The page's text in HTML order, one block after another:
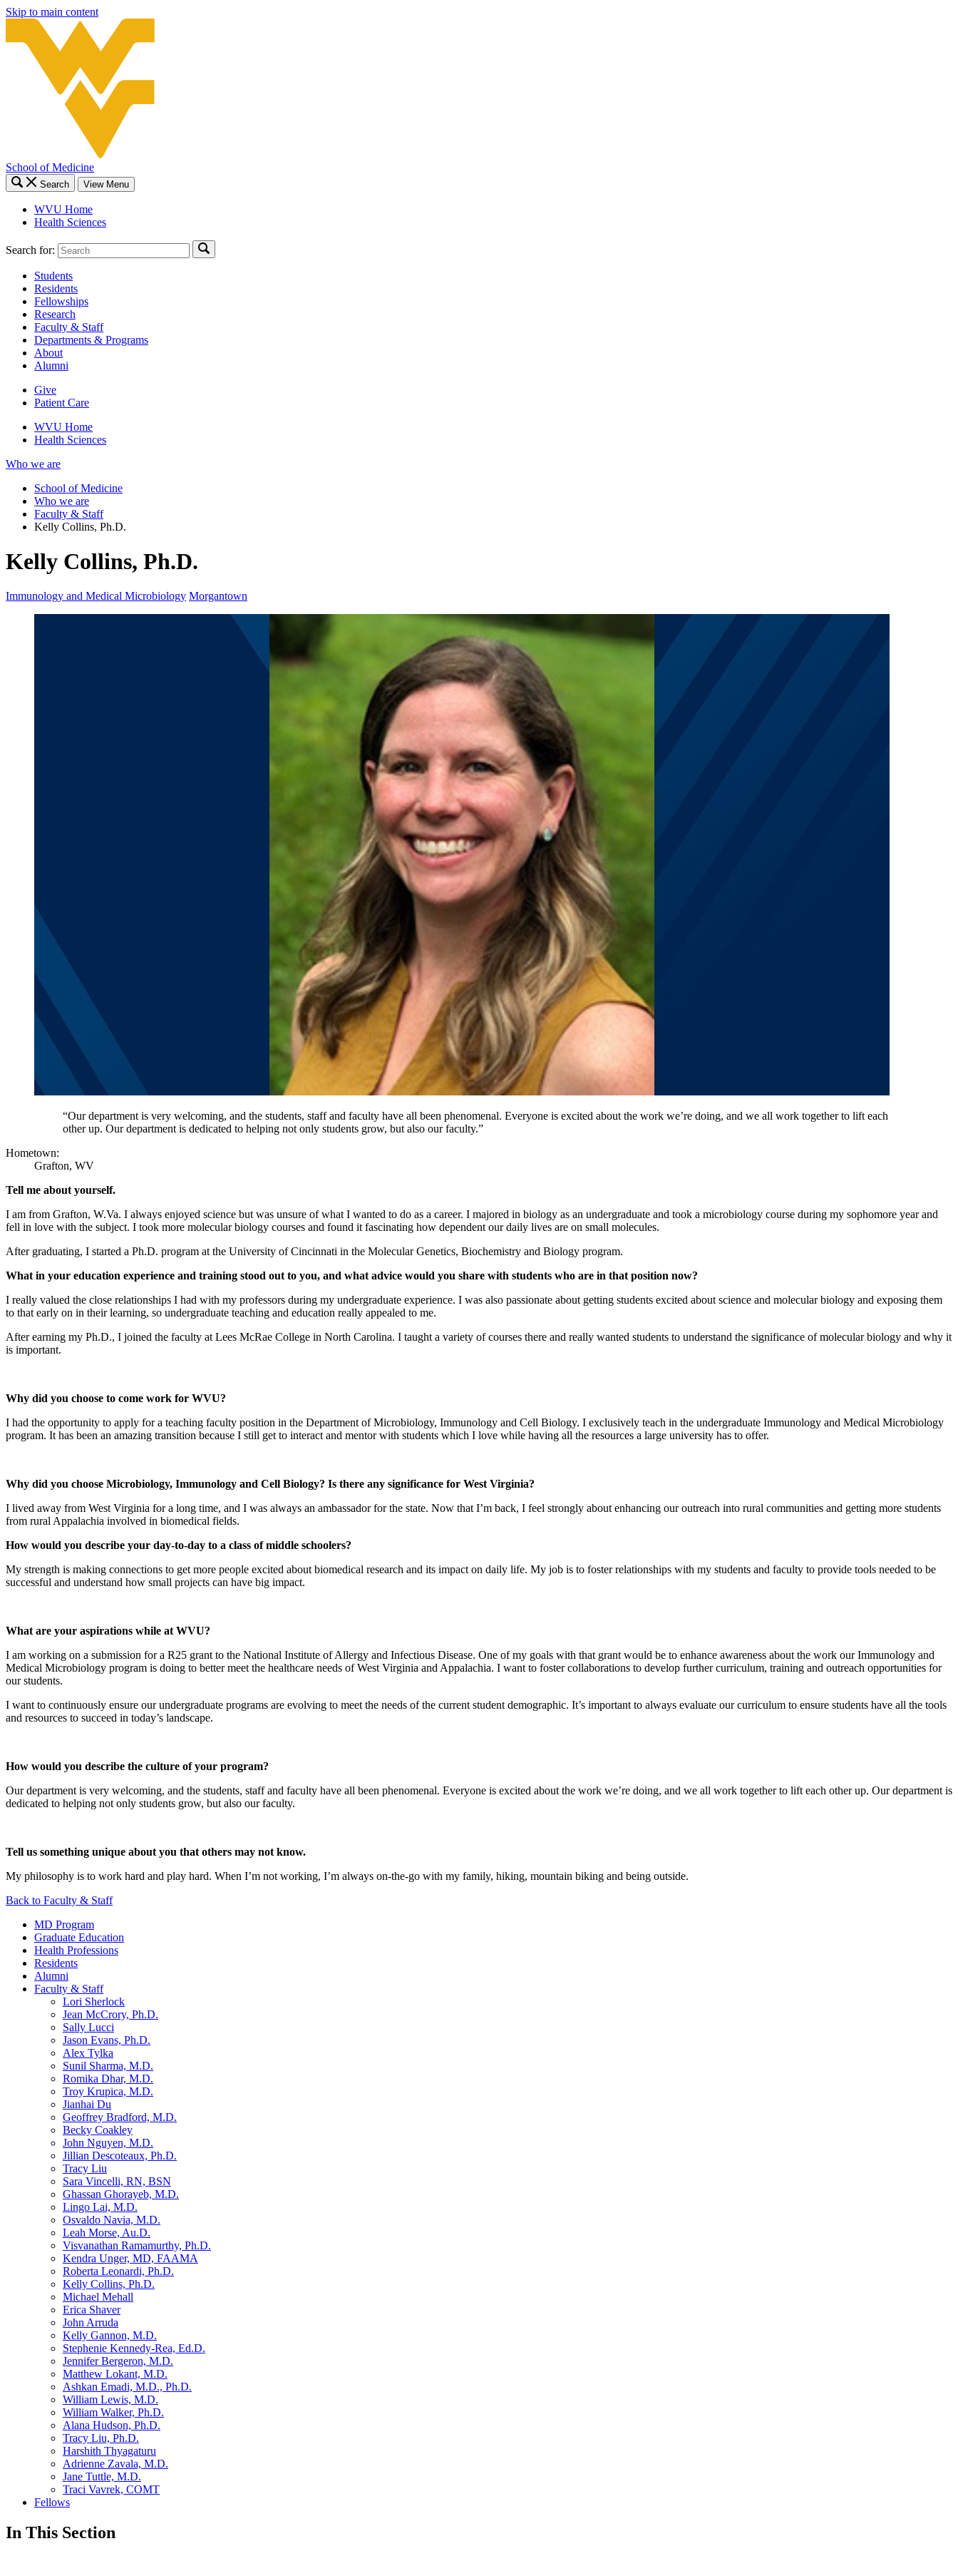
Skip to main content
School of Medicine
Search View Menu
WVU Home
Health Sciences
Search for:
Students
Residents
Fellowships
Research
Faculty & Staff
Departments & Programs
About
Alumni
Give
Patient Care
WVU Home
Health Sciences
Who we are
School of Medicine
Who we are
Faculty & Staff
Kelly Collins, Ph.D.
Kelly Collins, Ph.D.
Immunology and Medical Microbiology Morgantown
“Our department is very welcoming, and the students, staff and faculty have all been phenomenal. Everyone is excited about the work we’re doing, and we all work together to lift each
other up. Our department is dedicated to helping not only students grow, but also our faculty.”
Hometown:
Grafton, WV
Tell me about yourself.
I am from Grafton, W.Va. I always enjoyed science but was unsure of what I wanted to do as a career. I majored in biology as an undergraduate and took a microbiology course during my sophomore year and
fell in love with the subject. I took more molecular biology courses and found it fascinating how dependent our daily lives are on small molecules.
After graduating, I started a Ph.D. program at the University of Cincinnati in the Molecular Genetics, Biochemistry and Biology program.
What in your education experience and training stood out to you, and what advice would you share with students who are in that position now?
I really valued the close relationships I had with my professors during my undergraduate experience. I was also passionate about getting students excited about science and molecular biology and exposing them
to that early on in their learning, so undergraduate teaching and education really appealed to me.
After earning my Ph.D., I joined the faculty at Lees McRae College in North Carolina. I taught a variety of courses there and really wanted students to understand the significance of molecular biology and why it
is important.
Why did you choose to come work for WVU?
I had the opportunity to apply for a teaching faculty position in the Department of Microbiology, Immunology and Cell Biology. I exclusively teach in the undergraduate Immunology and Medical Microbiology
program. It has been an amazing transition because I still get to interact and mentor with students which I love while having all the resources a large university has to offer.
Why did you choose Microbiology, Immunology and Cell Biology? Is there any significance for West Virginia?
I lived away from West Virginia for a long time, and I was always an ambassador for the state. Now that I’m back, I feel strongly about enhancing our outreach into rural communities and getting more students
from rural Appalachia involved in biomedical fields.
How would you describe your day-to-day to a class of middle schoolers?
My strength is making connections to get more people excited about biomedical research and its impact on daily life. My job is to foster relationships with my students and faculty to provide tools needed to be
successful and understand how small projects can have big impact.
What are your aspirations while at WVU?
I am working on a submission for a R25 grant to the National Institute of Allergy and Infectious Disease. One of my goals with that grant would be to enhance awareness about the work our Immunology and
Medical Microbiology program is doing to better meet the healthcare needs of West Virginia and Appalachia. I want to foster collaborations to develop further curriculum, training and outreach opportunities for
our students.
I want to continuously ensure our undergraduate programs are evolving to meet the needs of the current student demographic. It’s important to always evaluate our curriculum to ensure students have all the tools
and resources to succeed in today’s landscape.
How would you describe the culture of your program?
Our department is very welcoming, and the students, staff and faculty have all been phenomenal. Everyone is excited about the work we’re doing, and we all work together to lift each other up. Our department is
dedicated to helping not only students grow, but also our faculty.
Tell us something unique about you that others may not know.
My philosophy is to work hard and play hard. When I’m not working, I’m always on-the-go with my family, hiking, mountain biking and being outside.
Back to Faculty & Staff
MD Program
Graduate Education
Health Professions
Residents
Alumni
Faculty & Staff
Lori Sherlock
Jean McCrory, Ph.D.
Sally Lucci
Jason Evans, Ph.D.
Alex Tylka
Sunil Sharma, M.D.
Romika Dhar, M.D.
Troy Krupica, M.D.
Jianhai Du
Geoffrey Bradford, M.D.
Becky Coakley
John Nguyen, M.D.
Jillian Descoteaux, Ph.D.
Tracy Liu
Sara Vincelli, RN, BSN
Ghassan Ghorayeb, M.D.
Lingo Lai, M.D.
Osvaldo Navia, M.D.
Leah Morse, Au.D.
Visvanathan Ramamurthy, Ph.D.
Kendra Unger, MD, FAAMA
Roberta Leonardi, Ph.D.
Kelly Collins, Ph.D.
Michael Mehall
Erica Shaver
John Arruda
Kelly Gannon, M.D.
Stephenie Kennedy-Rea, Ed.D.
Jennifer Bergeron, M.D.
Matthew Lokant, M.D.
Ashkan Emadi, M.D., Ph.D.
William Lewis, M.D.
William Walker, Ph.D.
Alana Hudson, Ph.D.
Tracy Liu, Ph.D.
Harshith Thyagaturu
Adrienne Zavala, M.D.
Jane Tuttle, M.D.
Traci Vavrek, COMT
Fellows
In This Section